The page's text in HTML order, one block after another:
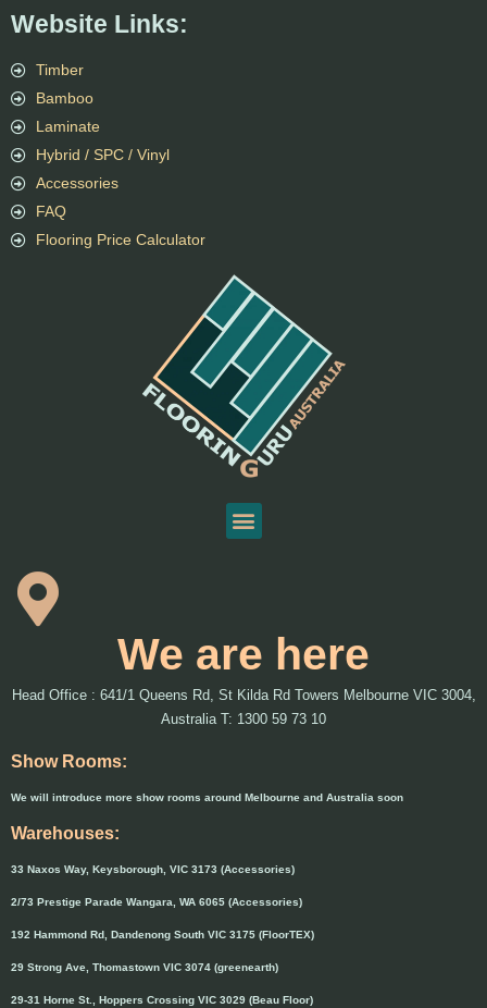
We are here
Head Office : 641/1 Queens Rd, St Kilda Rd Towers Melbourne VIC 3004,
Australia T: 1300 59 73 10
Show Rooms:
We will introduce more show rooms around Melbourne and Australia soon
Warehouses:
33 Naxos Way, Keysborough, VIC 3173 (Accessories)
2/73 Prestige Parade Wangara, WA 6065 (Accessories)
192 Hammond Rd, Dandenong South VIC 3175 (FloorTEX)
29 Strong Ave, Thomastown VIC 3074 (greenearth)
29-31 Horne St., Hoppers Crossing VIC 3029 (Beau Floor)
Website Links:
Timber
Bamboo
Laminate
Hybrid / SPC / Vinyl
Accessories
FAQ
Flooring Price Calculator